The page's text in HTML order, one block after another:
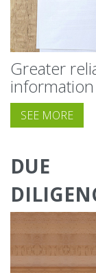
Greater
SEE MORE
DUE